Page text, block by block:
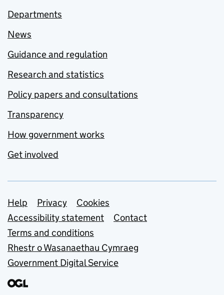
Departments
News
Guidance and regulation
Research and statistics
Policy papers and consultations
Transparency
How government works
Get involved
Support links
Help Privacy
Cookies
Accessibility statement
Contact
Terms and conditions
Rhestr o Wasanaethau Cymraeg
Government Digital Service